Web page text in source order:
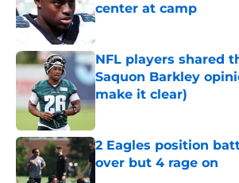
center at camp
Published by on Invalid Date
NFL players shared
Saquon Barkley
make it clear)
Published by on Invalid Date
2 Eagles position
over but 4 rage on